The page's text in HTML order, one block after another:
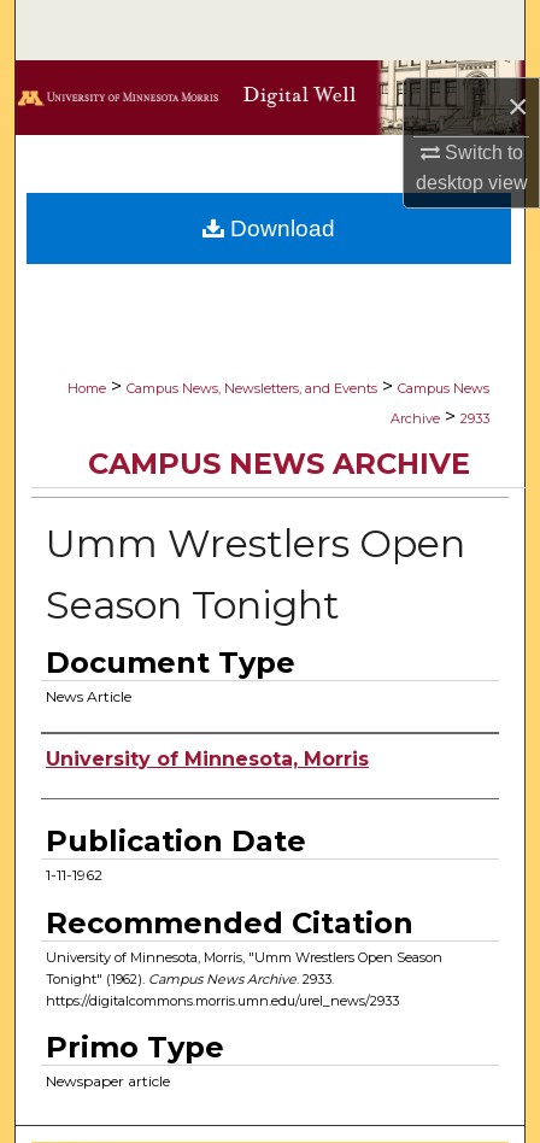
×
Switch to
desktopview
Browse Collections
Digital Commons Network™
Home > Campus News, Newsletters, and Events > Campus News
Archive > 2933
CAMPUS NEWS ARCHIVE
Umm Wrestlers Open
Season Tonight
Document Type
News Article
Authors
University of Minnesota, Morris
Publication Date
1-11-1962
Recommended Citation
University of Minnesota, Morris, "Umm Wrestlers Open Season
Tonight" (1962). Campus News Archive. 2933.
https://digitalcommons.morris.umn.edu/urel_news/2933
Primo Type
Newspaper article
Download